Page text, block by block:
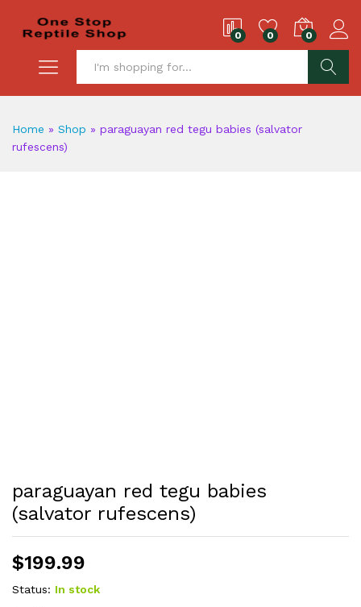
0 0 0
Home » Shop » paraguayan red tegu babies (salvator
rufescens)
paraguayan red tegu babies
(salvator rufescens)
$199.99
Status: In stock